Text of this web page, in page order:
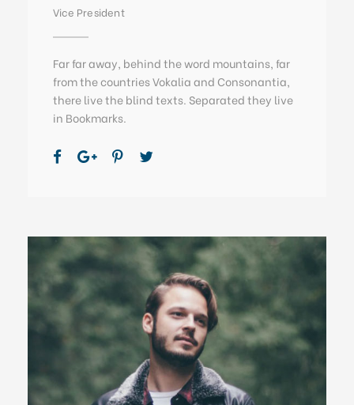
Vice President
Far far away, behind the word mountains, far
from the countries Vokalia and Consonantia,
there live the blind texts. Separated they live
in Bookmarks.